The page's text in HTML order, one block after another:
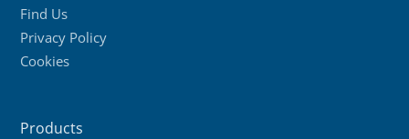
Find Us
Privacy Policy
Cookies
Products